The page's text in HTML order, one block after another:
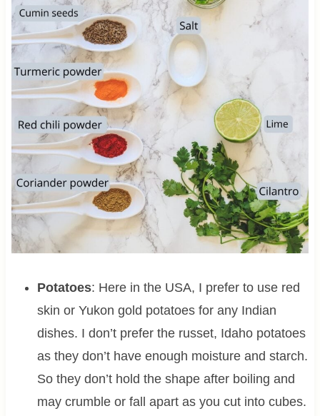
Potatoes: Here in the USA, I prefer to use red
skin or Yukon gold potatoes for any Indian
dishes. I don’t prefer the russet, Idaho potatoes
as they don’t have enough moisture and starch.
So they don’t hold the shape after boiling and
may crumble or fall apart as you cut into cubes.